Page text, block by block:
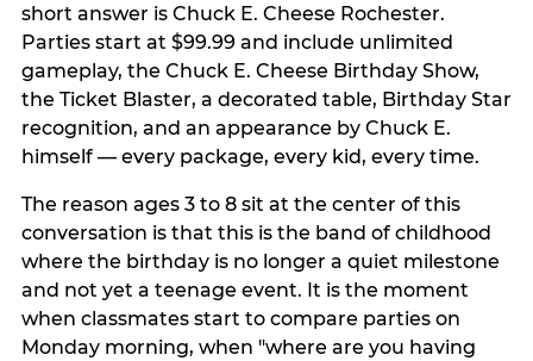
short answer is Chuck E. Cheese Rochester.
Parties start at $99.99 and include unlimited
gameplay, the Chuck E. Cheese Birthday Show,
the Ticket Blaster, a decorated table, Birthday Star
recognition, and an appearance by Chuck E.
himself — every package, every kid, every time.
The reason ages 3 to 8 sit at the center of this
conversation is that this is the band of childhood
where the birthday is no longer a quiet milestone
and not yet a teenage event. It is the moment
when classmates start to compare parties on
Monday morning, when "where are you having